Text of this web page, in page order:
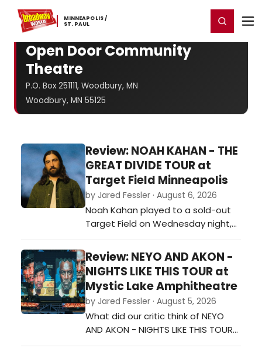
MINNEAPOLIS ​/
​ST. ​PAUL
Home For You Chat Register/Login
Open Door Community
Theatre
P.O. Box 251111, Woodbury, MN
Woodbury, MN 55125
Review: NOAH KAHAN - THE
GREAT DIVIDE TOUR at
Target Field Minneapolis
by Jared Fessler · August 6, 2026
Noah Kahan played to a sold-out
Target Field on Wednesday night,
bringing nearly 38,000 fans
together for one of the biggest
shows of the summer. The
Minneapolis stop on The Great
Divide Tour, supporting his fourth
studio album, The Great Divide,
mixed fan favorites, new music,
and a few memorable…
Review: NEYO AND AKON -
NIGHTS LIKE THIS TOUR at
Mystic Lake Amphitheatre
by Jared Fessler · August 5, 2026
What did our critic think of NEYO
AND AKON - NIGHTS LIKE THIS TOUR
at Mystic Lake Amphitheatre?…